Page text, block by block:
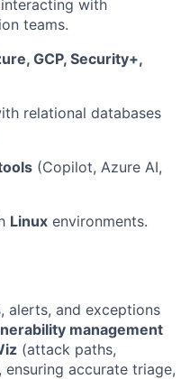
with
teams.
GCP, Security+,
relational databases
(Copilot, Azure AI,
Linux environments.
alerts, and exceptions
management
(attack paths,
ensuring accurate triage,